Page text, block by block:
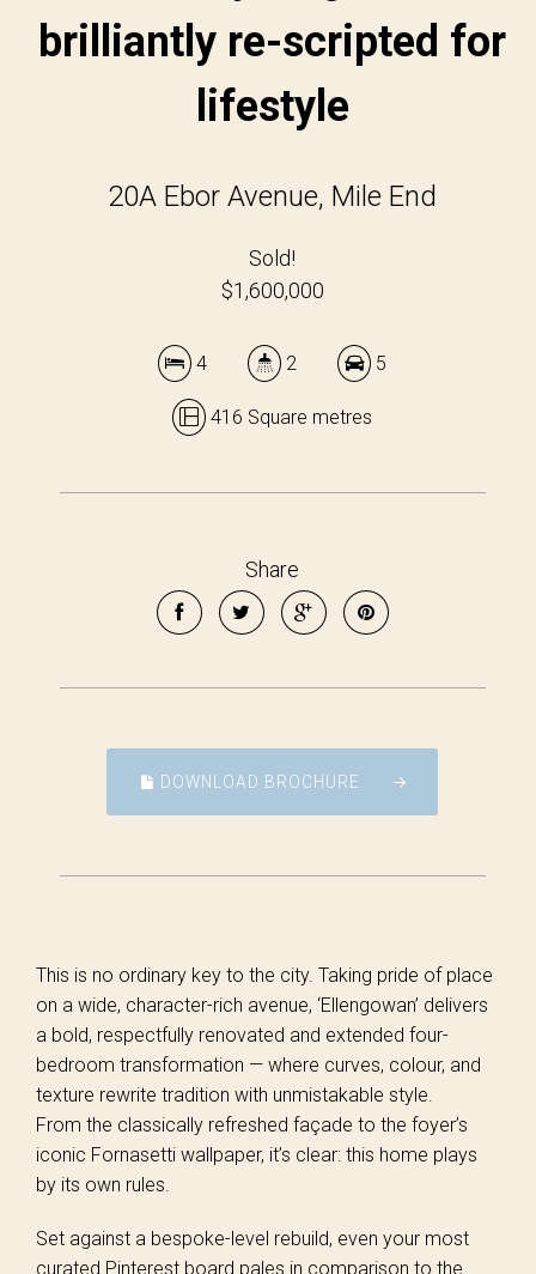
brilliantly re-scripted for
lifestyle
20A Ebor Avenue, Mile End
Sold!
$1,600,000
4 2 5
416 Square metres
Share
DOWNLOAD BROCHURE
This is no ordinary key to the city. Taking pride of place
on a wide, character-rich avenue, ‘Ellengowan’ delivers
a bold, respectfully renovated and extended four-
bedroom transformation — where curves, colour, and
texture rewrite tradition with unmistakable style.
From the classically refreshed façade to the foyer’s
iconic Fornasetti wallpaper, it’s clear: this home plays
by its own rules.
Set against a bespoke-level rebuild, even your most
curated Pinterest board pales in comparison to the